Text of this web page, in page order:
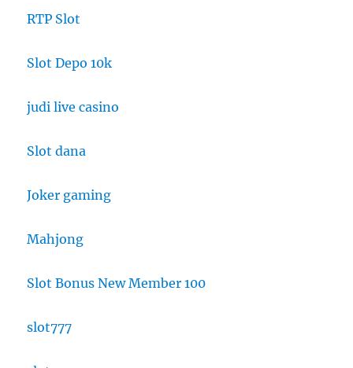
RTP Slot
Slot Depo 10k
judi live casino
Slot dana
Joker gaming
Mahjong
Slot Bonus New Member 100
slot777